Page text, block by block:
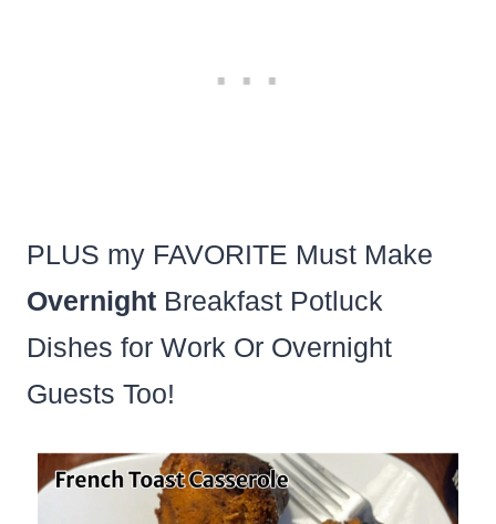
PLUS my FAVORITE Must Make
OvernightBreakfast Potluck
Dishes for Work Or Overnight
Guests Too!